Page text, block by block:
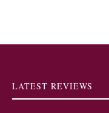
LATEST REVIEWS